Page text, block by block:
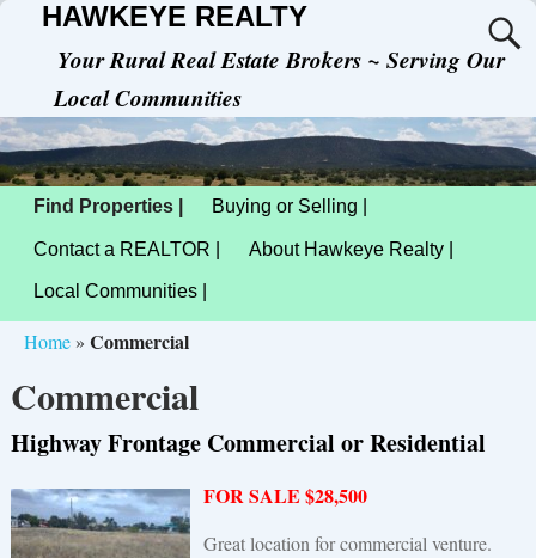
HAWKEYE REALTY
Your Rural Real Estate Brokers ~ Serving Our
Local Communities
Find Properties | Buying or Selling |
Contact a REALTOR | About Hawkeye Realty |
Local Communities |
Home» Commercial
Commercial
Highway Frontage Commercial or Residential
FOR SALE $28,500
Great location for commercial venture.